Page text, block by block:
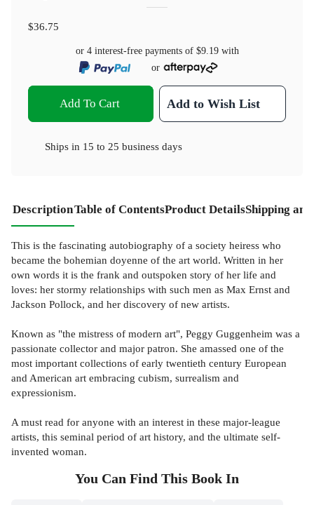
$36.75
or 4 interest-free payments of $9.19with
or
Add To Cart Add to Wish List
Ships in 15 to 25 business days
DescriptionTable of ContentsProduct DetailsShipping
This is the fascinating autobiography of a society heiress who
became the bohemian doyenne of the art world. Written in her
own words it is the frank and outspoken story of her life and
loves: her stormy relationships with such men as Max Ernst and
Jackson Pollock, and her discovery of new artists.
Known as "the mistress of modern art", Peggy Guggenheim was a
passionate collector and major patron. She amassed one of the
most important collections of early twentieth century European
and American art embracing cubism, surrealism and
expressionism.
A must read for anyone with an interest in these major-league
artists, this seminal period of art history, and the ultimate self-
invented woman.
You Can Find This Book In